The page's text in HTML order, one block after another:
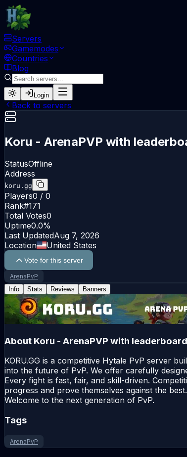
Servers
Gamemodes
Countries
Blog
Login
Back to servers
Koru - ArenaPVP with
StatusOffline
Address
koru.gg
Players0 / 0
Rank#171
Total Votes0
Uptime0.0%
Last UpdatedAug 7, 2026
Location
United States
Vote for this server
ArenaPvP
Info
Stats Reviews Banners
About Koru - ArenaPVP with
KORU.GG is a competitive Hytale PvP server
into the future of PvP. We offer carefully
Every fight is fast, fair, and skill-driven.
progress and prove themselves against the
Welcome to the next generation of PvP.
Tags
ArenaPvP